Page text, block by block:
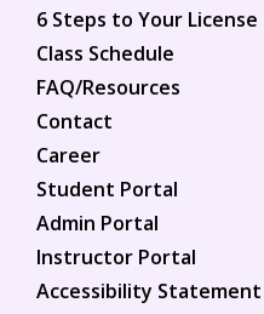
6 Steps to Your License
Class Schedule
FAQ/Resources
Contact
Career
Student Portal
Admin Portal
Instructor Portal
Accessibility Statement